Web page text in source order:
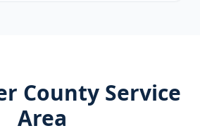
CountyService
Area